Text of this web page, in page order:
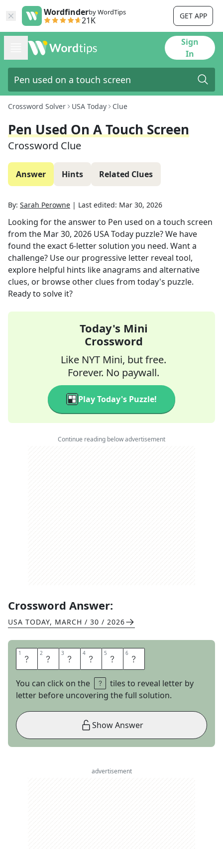
Wordfinderby WordTips
21K GET APP
Sign
In
Crossword Solver USA Today Clue
Pen Used On A Touch Screen
Crossword Clue
Answer Hints Related Clues
By: Sarah Perowne | Last edited: Mar 30, 2026
Looking for the answer to Pen used on a touch screen
from the Mar 30, 2026 USA Today puzzle? We have
found the exact 6-letter solution you need. Want a
challenge? Use our progressive letter reveal tool,
explore helpful hints like anagrams and alternative
clues, or browse other clues from today's puzzle.
Ready to solve it?
Today's Mini
Crossword
Like NYT Mini, but free.
Forever. No paywall.
Play Today's Puzzle!
Continue reading below advertisement
Crossword Answer:
USA TODAY, MARCH / 30 / 2026
1 S 2 T 3 Y 4 L 5 U 6 S
You can click on the
tiles to reveal letter by
letter before uncovering the full solution.
Show Answer
advertisement